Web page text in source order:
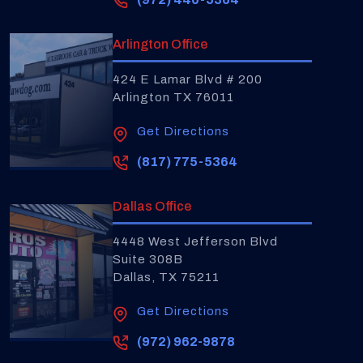
Arlington Office
424 E Lamar Blvd # 200
Arlington TX 76011
Get Directions
(817) 775-5364
Dallas Office
4448 West Jefferson Blvd
Suite 308B
Dallas, TX 75211
Get Directions
(972) 962-9878